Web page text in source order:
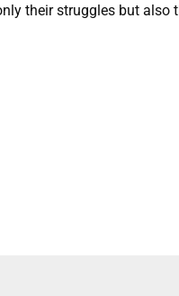
their struggles but also